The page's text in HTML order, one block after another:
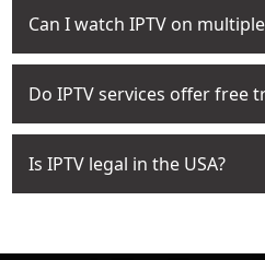
Can I watch IPTV on
Do IPTV services offer free
Is IPTV legal in the USA?